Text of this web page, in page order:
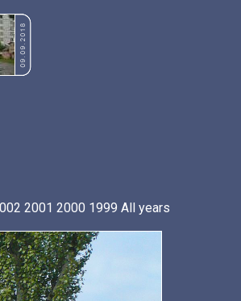
2001 2000 1999 All years